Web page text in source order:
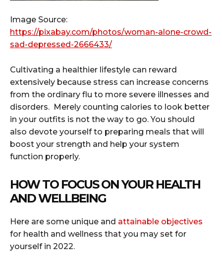
Image Source:
https://pixabay.com/photos/woman-alone-crowd-
sad-depressed-2666433/
Cultivating a healthier lifestyle can reward
extensively because stress can increase concerns
from the ordinary flu to more severe illnesses and
disorders. Merely counting calories to look better
in your outfits is not the way to go. You should
also devote yourself to preparing meals that will
boost your strength and help your system
function properly.
HOW TO FOCUS ON YOUR HEALTH
AND WELLBEING
Here are some unique and attainable objectives
for health and wellness that you may set for
yourself in 2022.